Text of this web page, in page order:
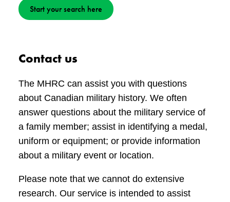
Start your search here
Contact us
The MHRC can assist you with questions
about Canadian military history. We often
answer questions about the military service of
a family member; assist in identifying a medal,
uniform or equipment; or provide information
about a military event or location.
Please note that we cannot do extensive
research. Our service is intended to assist